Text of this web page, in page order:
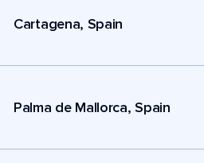
Cartagena, Spain
Palma de Mallorca, Spain